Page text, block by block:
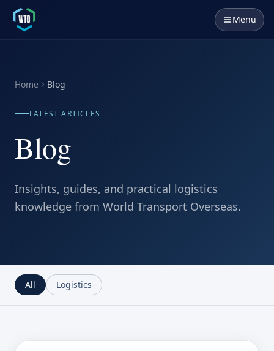
Menu
Home Blog
LATEST ARTICLES
Blog
Insights, guides, and practical logistics
knowledge from World Transport Overseas.
All Logistics